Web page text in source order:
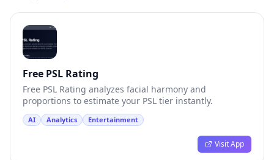
Free PSL Rating
Free PSL Rating analyzes facial harmony and
proportions to estimate your PSL tier instantly.
AI Analytics Entertainment
Visit App